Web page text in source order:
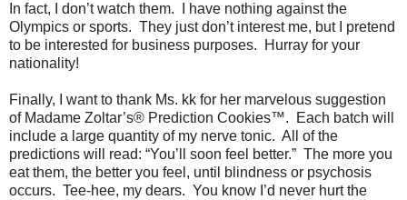
In fact, I don’t watch them.
I have nothing against the
Olympics or sports. They just don’t interest me, but I pretend
to be interested for business purposes.
Hurray for your
nationality!
Finally, I want to thank Ms. kk for her marvelous suggestion
of Madame Zoltar’s® Prediction Cookies™.
Each batch will
include a large quantity of my nerve tonic. All of the
predictions will read: “You’ll soon feel better.” The more you
eat them, the better you feel, until blindness or psychosis
occurs. Tee-hee, my dears. You know I’d never hurt the